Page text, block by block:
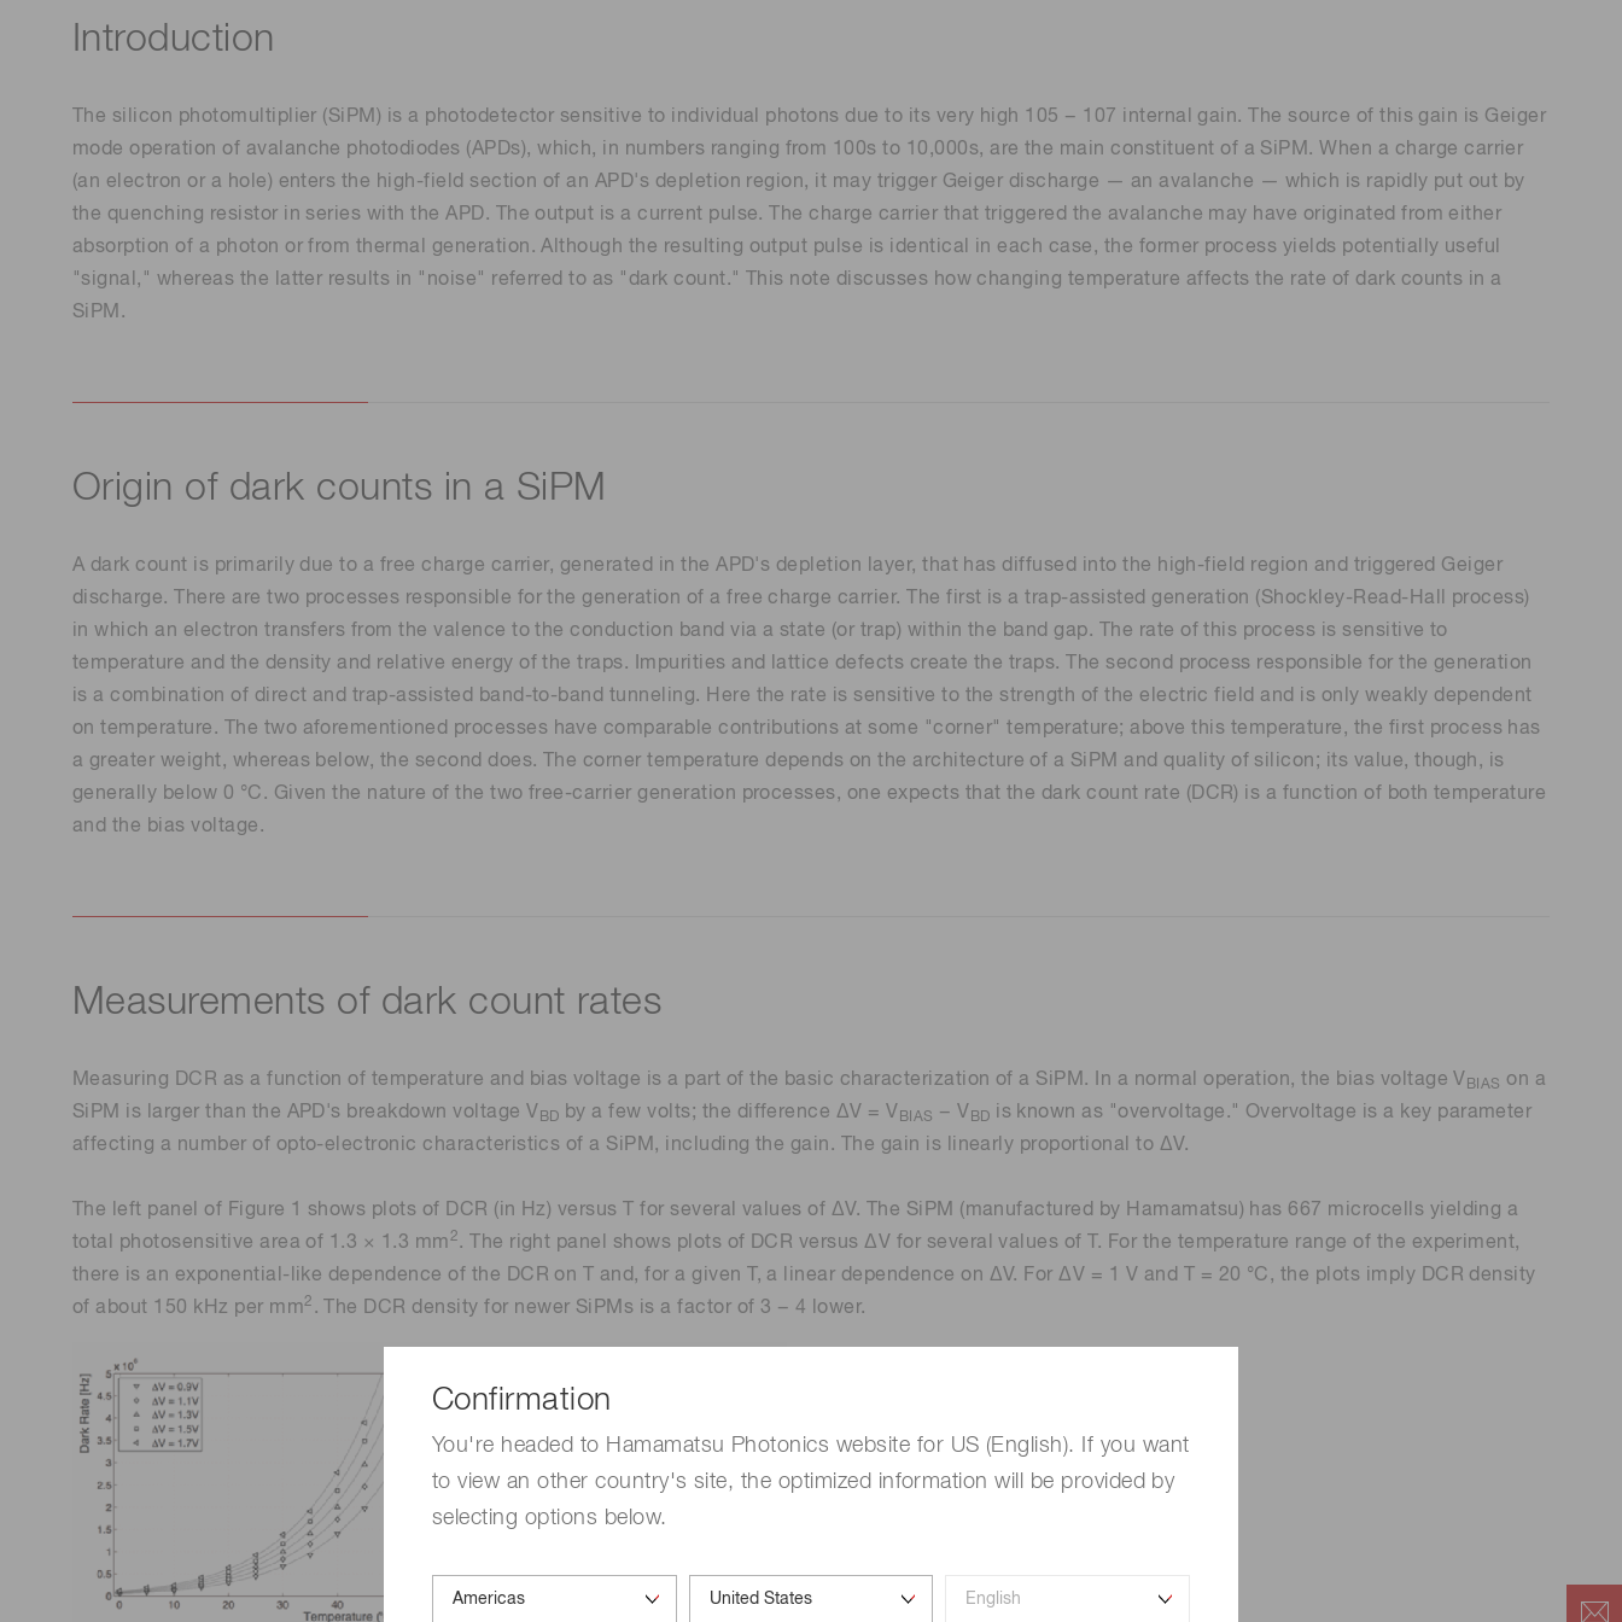
Confirmation
You're headed to Hamamatsu Photonics website for US (English). If you want
to view an other country's site, the optimized information will be provided by
selecting options below.
Introduction
The silicon photomultiplier (SiPM) is a photodetector sensitive to individual photons due to its very high 105 − 107 internal gain. The source of this gain is Geiger
mode operation of avalanche photodiodes (APDs), which, in numbers ranging from 100s to 10,000s, are the main constituent of a SiPM. When a charge carrier
(an electron or a hole) enters the high-field section of an APD's depletion region, it may trigger Geiger discharge — an avalanche — which is rapidly put out by
the quenching resistor in series with the APD. The output is a current pulse. The charge carrier that triggered the avalanche may have originated from either
absorption of a photon or from thermal generation. Although the resulting output pulse is identical in each case, the former process yields potentially useful
"signal," whereas the latter results in "noise" referred to as "dark count." This note discusses how changing temperature affects the rate of dark counts in a
SiPM.
Origin of dark counts in a SiPM
A dark count is primarily due to a free charge carrier, generated in the APD's depletion layer, that has diffused into the high-field region and triggered Geiger
discharge. There are two processes responsible for the generation of a free charge carrier. The first is a trap-assisted generation (Shockley-Read-Hall process)
in which an electron transfers from the valence to the conduction band via a state (or trap) within the band gap. The rate of this process is sensitive to
temperature and the density and relative energy of the traps. Impurities and lattice defects create the traps. The second process responsible for the generation
is a combination of direct and trap-assisted band-to-band tunneling. Here the rate is sensitive to the strength of the electric field and is only weakly dependent
on temperature. The two aforementioned processes have comparable contributions at some "corner" temperature; above this temperature, the first process has
a greater weight, whereas below, the second does. The corner temperature depends on the architecture of a SiPM and quality of silicon; its value, though, is
generally below 0 °C. Given the nature of the two free-carrier generation processes, one expects that the dark count rate (DCR) is a function of both temperature
and the bias voltage.
Measurements of dark count rates
Measuring DCR as a function of temperature and bias voltage is a part of the basic characterization of a SiPM. In a normal operation, the bias voltage V BIAS on a
SiPM is larger than the APD's breakdown voltage V BD by a few volts; the difference ΔV = V BIAS − V BD is known as "overvoltage." Overvoltage is a key parameter
affecting a number of opto-electronic characteristics of a SiPM, including the gain. The gain is linearly proportional to ΔV.
The left panel of Figure 1 shows plots of DCR (in Hz) versus T for several values of ΔV. The SiPM (manufactured by Hamamatsu) has 667 microcells yielding a
total photosensitive area of 1.3 × 1.3 mm2. The right panel shows plots of DCR versus ΔV for several values of T. For the temperature range of the experiment,
there is an exponential-like dependence of the DCR on T and, for a given T, a linear dependence on ΔV. For ΔV = 1 V and T = 20 °C, the plots imply DCR density
of about 150 kHz per mm2 . The DCR density for newer SiPMs is a factor of 3 − 4 lower.